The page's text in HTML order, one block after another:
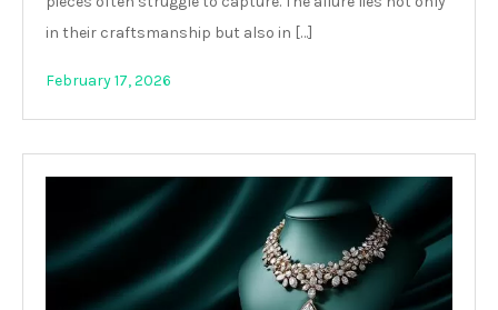
in their craftsmanship but also in […]
February 17, 2026